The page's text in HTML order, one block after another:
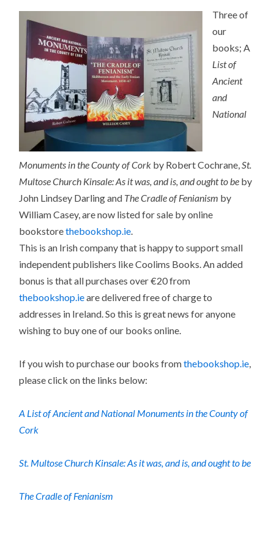
Three of
our
books; A
List of
Ancient
and
National
Monuments in the County of Cork by Robert Cochrane, St.
Multose Church Kinsale: As it was, and is, and ought to be by
John Lindsey Darling and The Cradle of Fenianism by
William Casey, are now listed for sale by online
bookstorethebookshop.ie
This is an Irish company that is happy to support small
independent publishers like Coolims Books. An added
bonus is that all purchases over €20 from
thebookshop.ieare delivered free of charge to
addresses in Ireland. So this is great news for anyone
wishing to buy one of our books online.
If you wish to purchase our books fromthebookshop.ie,
please click on the links below:
A List of Ancient and National Monuments in the County of
Cork
St. Multose Church Kinsale: As it was, and is, and ought to be
The Cradle of Fenianism